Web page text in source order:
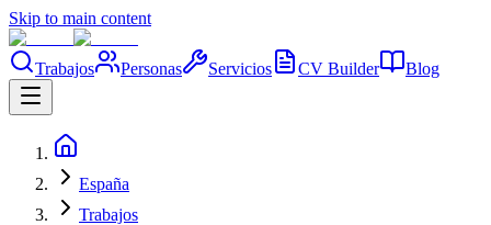
Skip to main content
Trabajos Personas Servicios CV Builder Blog
España
Trabajos